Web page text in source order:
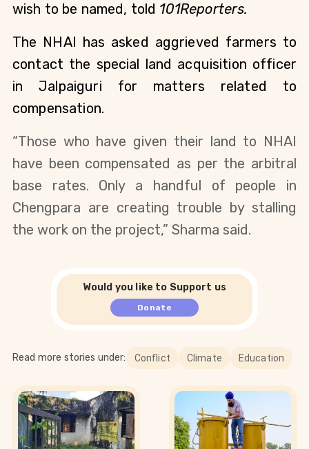
wish to be named, told 101Reporters.
The NHAI has asked aggrieved farmers to
contact the special land acquisition officer
in Jalpaiguri for matters related to
compensation.
“Those who have given their land to NHAI
have been compensated as per the arbitral
base rates. Only a handful of people in
Chengpara are creating trouble by stalling
the work on the project,” Sharma said.
Would you like to Support us
Donate
Read more stories under: Conflict Climate Education